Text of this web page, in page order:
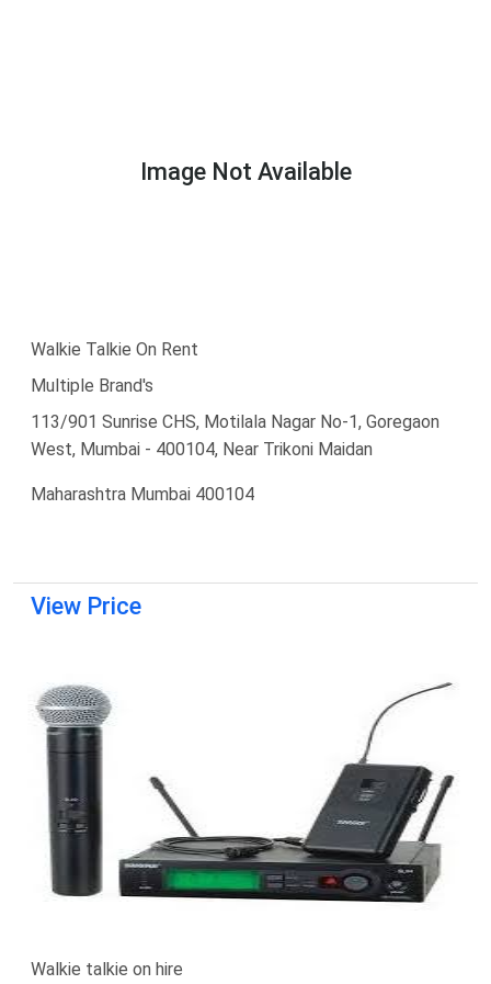
Image Not Available
Walkie Talkie On Rent
Multiple Brand's
113/901 Sunrise CHS, Motilala Nagar No-1, Goregaon
West, Mumbai - 400104, Near Trikoni Maidan
Maharashtra Mumbai 400104
View Price
Walkie talkie on hire